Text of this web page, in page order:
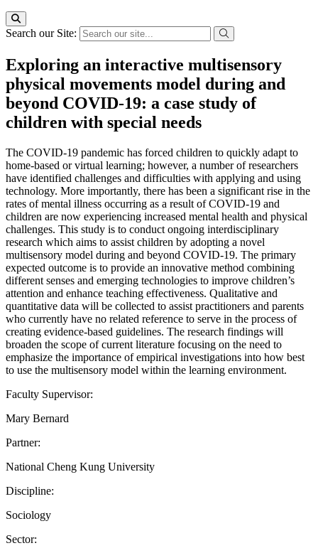
Search our Site:
Exploring an interactive multisensory
physical movements model during and
beyond COVID-19: a case study of
children with special needs
The COVID-19 pandemic has forced children to quickly adapt to
home-based or virtual learning; however, a number of researchers
have identified challenges and difficulties with applying and using
technology. More importantly, there has been a significant rise in the
rates of mental illness occurring as a result of COVID-19 and
children are now experiencing increased mental health and physical
challenges. This study is to conduct ongoing interdisciplinary
research which aims to assist children by adopting a novel
multisensory model during and beyond COVID-19. The primary
expected outcome is to provide an innovative method combining
different senses and emerging technologies to improve children’s
attention and enhance teaching effectiveness. Qualitative and
quantitative data will be collected to assist practitioners and parents
who currently have no related reference to serve in the process of
creating evidence-based guidelines. The research findings will
broaden the scope of current literature focusing on the need to
emphasize the importance of empirical investigations into how best
to use the multisensory model within the learning environment.
Faculty Supervisor:
Mary Bernard
Partner:
National Cheng Kung University
Discipline:
Sociology
Sector: